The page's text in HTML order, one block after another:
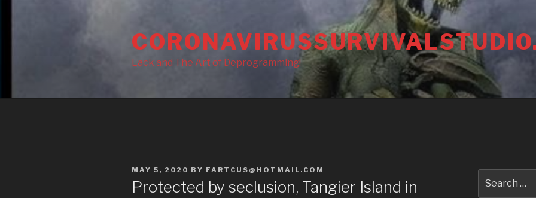
Lack and The Art of Deprogramming!
POSTED
MAY 5, 2020 BY FARTCUS@HOTMAIL.COM
Protected by seclusion, Tangier Island in
for: